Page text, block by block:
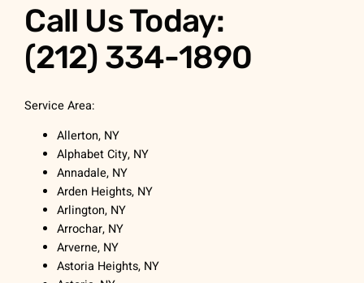
Call Us Today:
(212) 334-1890
Service Area:
Allerton, NY
Alphabet City, NY
Annadale, NY
Arden Heights, NY
Arlington, NY
Arrochar, NY
Arverne, NY
Astoria Heights, NY